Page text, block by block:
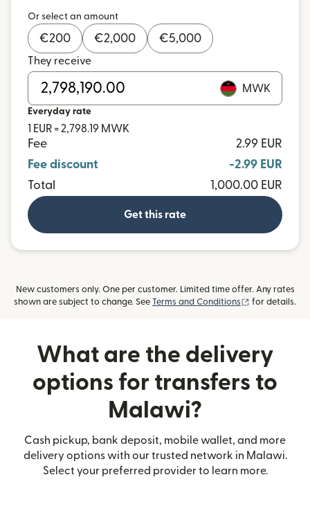
Or select an amount
€200 €2,000 €5,000
They receive
MWK
Everyday rate
1 EUR = 2,798.19 MWK
Fee
2.99 EUR
Fee discount
-2.99 EUR
Total
1,000.00 EUR
Get this rate
New customers only. One per customer. Limited time offer. Any rates
shown are subject to change. See Terms and Conditions (opens in new
for details.
What are the delivery
options for transfers to
Malawi?
Cash pickup, bank deposit, mobile wallet, and more
delivery options with our trusted network in Malawi.
Select your preferred provider to learn more.